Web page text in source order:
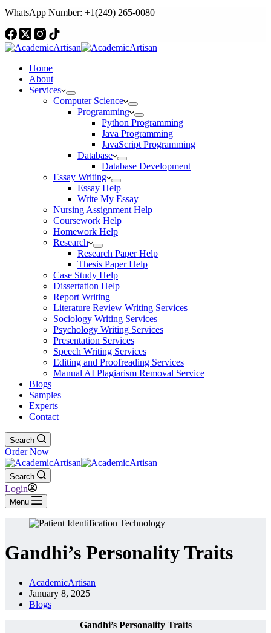
WhatsApp Number: +1(249) 265-0080
Home
About
Services
Computer Science
Programming
Python Programming
Java Programming
JavaScript Programming
Database
Database Development
Essay Writing
Essay Help
Write My Essay
Nursing Assignment Help
Coursework Help
Homework Help
Research
Research Paper Help
Thesis Paper Help
Case Study Help
Dissertation Help
Report Writing
Literature Review Writing Services
Sociology Writing Services
Psychology Writing Services
Presentation Services
Speech Writing Services
Editing and Proofreading Services
Manual AI Plagiarism Removal Service
Blogs
Samples
Experts
Contact
Search
Order Now
Search
Login
Menu
Gandhi’s Personality Traits
AcademicArtisan
January 8, 2025
Blogs
Gandhi’s Personality Traits